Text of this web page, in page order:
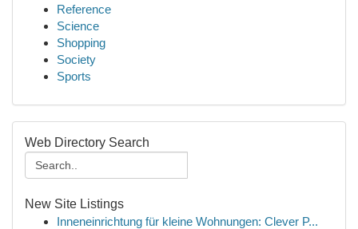
Reference
Science
Shopping
Society
Sports
Web Directory Search
New Site Listings
Inneneinrichtung für kleine Wohnungen: Clever P...